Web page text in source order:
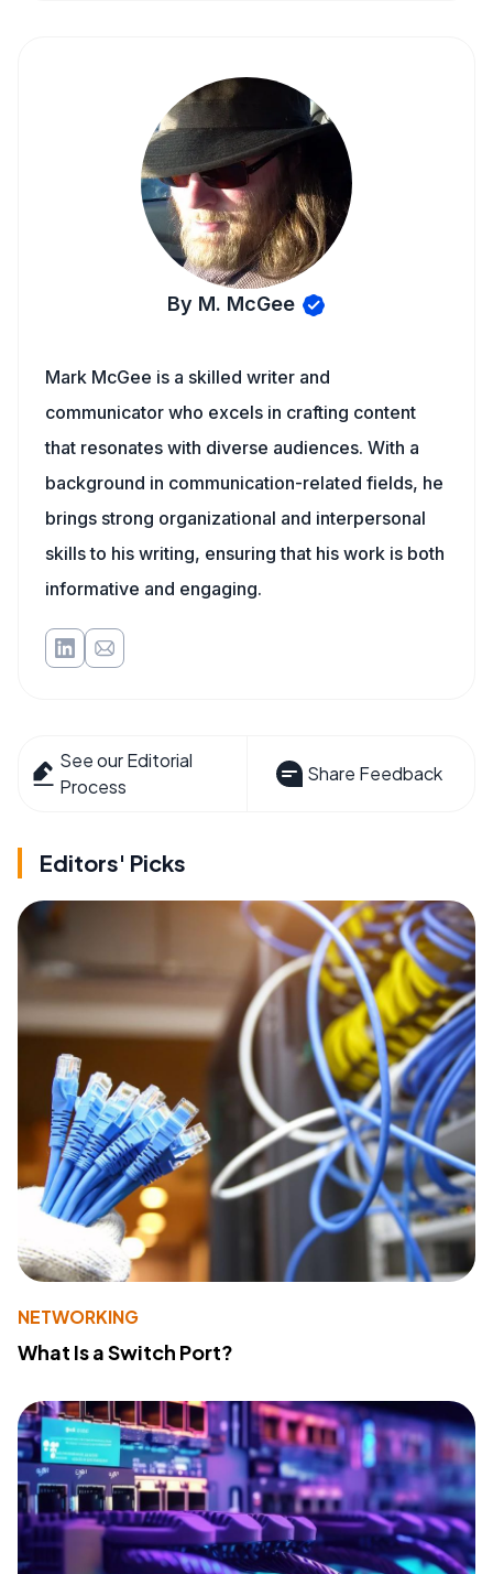
By M. McGee
Mark McGee is a skilled writer and
communicator who excels in crafting content
that resonates with diverse audiences. With a
background in communication-related fields, he
brings strong organizational and interpersonal
skills to his writing, ensuring that his work is both
informative and engaging.
See our Editorial
Process
Share Feedback
Editors' Picks
NETWORKING
What Is a Switch Port?